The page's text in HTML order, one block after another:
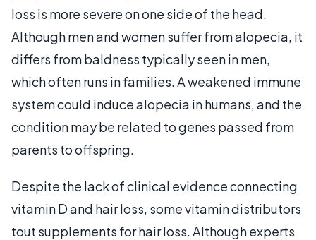
loss is more severe on one side of the head.
Although men and women suffer from alopecia, it
differs from baldness typically seen in men,
which often runs in families. A weakened immune
system could induce alopecia in humans, and the
condition may be related to genes passed from
parents to offspring.
Despite the lack of clinical evidence connecting
vitamin D and hair loss, some vitamin distributors
tout supplements for hair loss. Although experts